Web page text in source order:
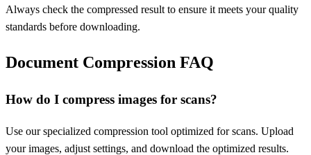
Always check the compressed result to ensure it meets your quality
standards before downloading.
Document Compression FAQ
How do I compress images for scans?
Use our specialized compression tool optimized for scans. Upload
your images, adjust settings, and download the optimized results.